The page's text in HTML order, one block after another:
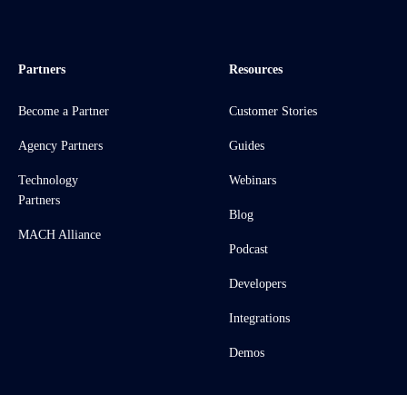
Partners
Become a Partner
Agency Partners
Technology
Partners
MACH Alliance
Resources
Customer Stories
Guides
Webinars
Blog
Podcast
Developers
Integrations
Demos